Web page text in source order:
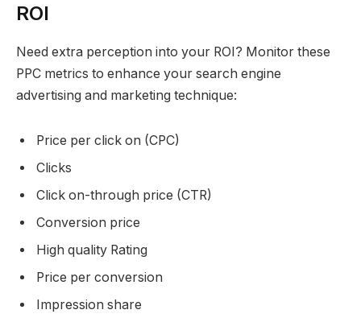
ROI
Need extra perception into your ROI? Monitor these
PPC metrics to enhance your search engine
advertising and marketing technique:
Price per click on (CPC)
Clicks
Click on-through price (CTR)
Conversion price
High quality Rating
Price per conversion
Impression share